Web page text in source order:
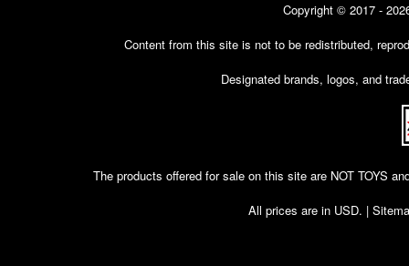
Copyright © 2017 -
Content from this site is not to be redistributed,
Designated brands, logos, and
The products offered for sale on this site are NOT TOYS
All prices are in USD. |